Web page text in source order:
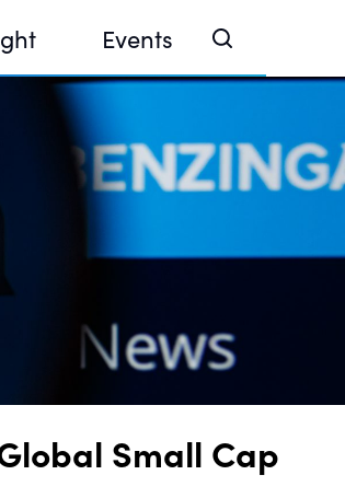
Events
2025, Abu Dhabi
Buenos Aires
Small Cap